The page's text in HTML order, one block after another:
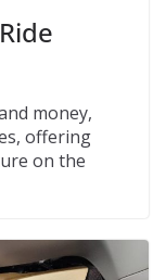
money,
offering
on the